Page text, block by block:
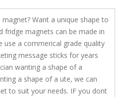
Want a unique shape to
fridge magnets can be made in
use a commerical grade quality
message sticks for years
wanting a shape of a
a shape of a ute, we can
to suit your needs. IF you dont